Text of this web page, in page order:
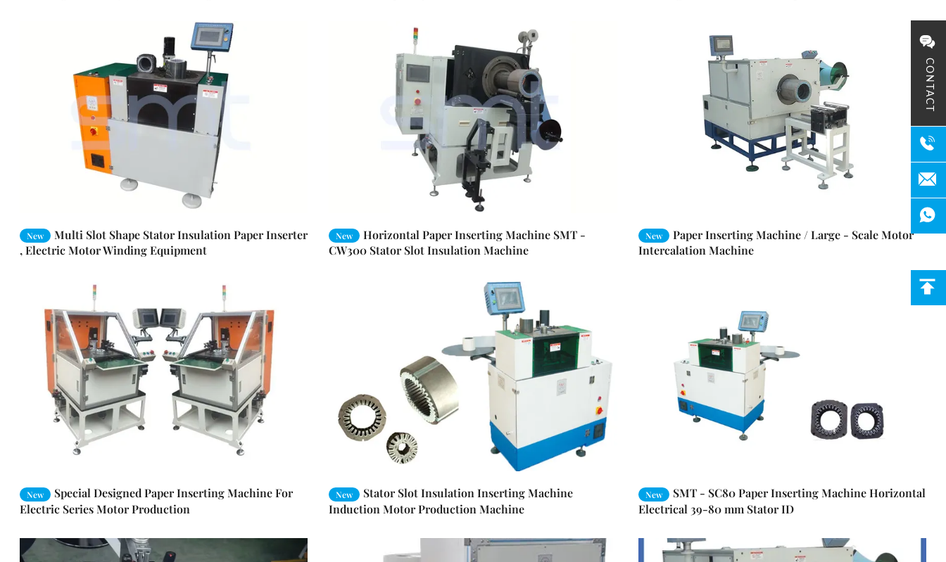
CONTACT
New
Multi Slot Shape Stator Insulation Paper Inserter
, Electric Motor Winding Equipment
New
Horizontal Paper Inserting Machine SMT -
CW300 Stator Slot Insulation Machine
New
Paper Inserting Machine / Large - Scale Motor
Intercalation Machine
New
Special Designed Paper Inserting Machine For
Electric Series Motor Production
New
Stator Slot Insulation Inserting Machine
Induction Motor Production Machine
New
SMT - SC80 Paper Inserting Machine Horizontal
Electrical 39-80 mm Stator ID